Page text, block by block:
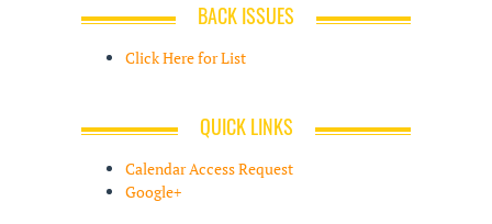
BACK ISSUES
Click Here for List
QUICK LINKS
Calendar Access Request
Google+